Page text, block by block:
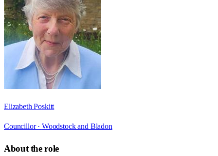
Elizabeth Poskitt
Councillor · Woodstock and Bladon
About the role